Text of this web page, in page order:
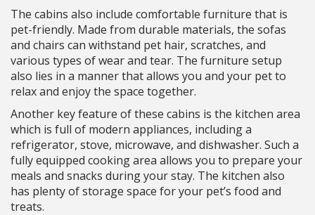
The cabins also include comfortable furniture that is
pet-friendly. Made from durable materials, the sofas
and chairs can withstand pet hair, scratches, and
various types of wear and tear. The furniture setup
also lies in a manner that allows you and your pet to
relax and enjoy the space together.
Another key feature of these cabins is the kitchen area
which is full of modern appliances, including a
refrigerator, stove, microwave, and dishwasher. Such a
fully equipped cooking area allows you to prepare your
meals and snacks during your stay. The kitchen also
has plenty of storage space for your pet’s food and
treats.